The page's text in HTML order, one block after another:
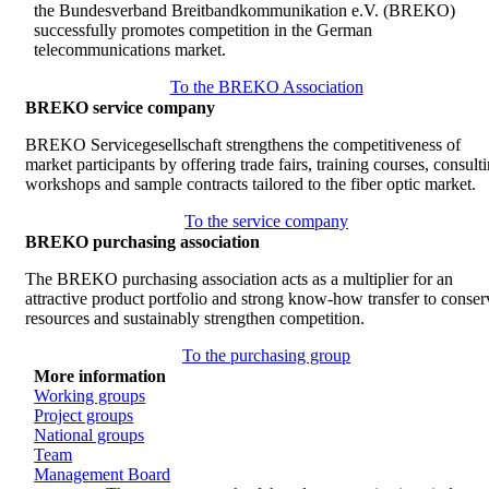
the Bundesverband Breitbandkommunikation e.V. (BREKO)
successfully promotes competition in the German
telecommunications market.
To the BREKO Association
BREKO service company
BREKO Servicegesellschaft strengthens the competitiveness of
market participants by offering trade fairs, training courses,
workshops and sample contracts tailored to the fiber optic market.
To the service company
BREKO purchasing association
The BREKO purchasing association acts as a multiplier for an
attractive product portfolio and strong know-how transfer to
resources and sustainably strengthen competition.
To the purchasing group
More information
Working groups
Project groups
National groups
Team
Management Board